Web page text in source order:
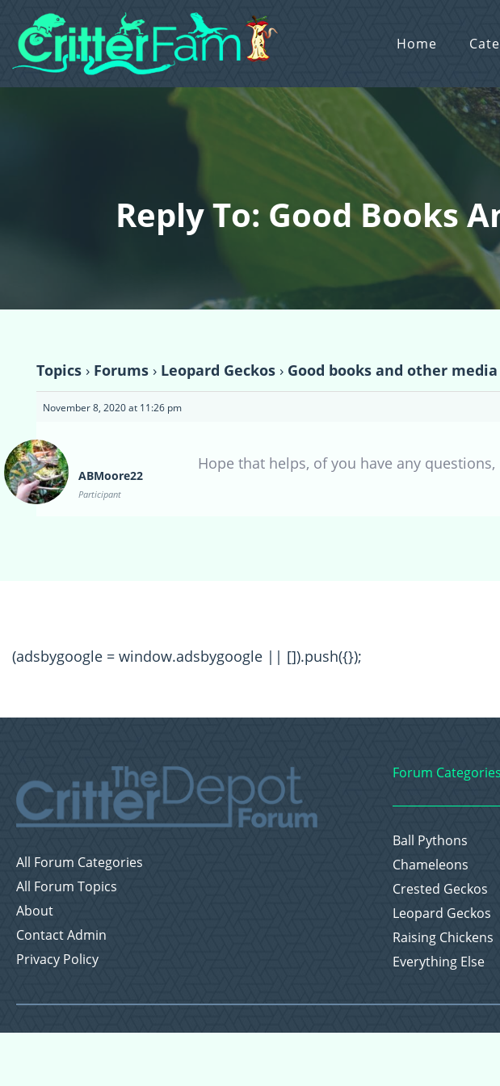
Home
Reply To: Good Books
Topics › Forums › Leopard Geckos › Good books and other
November 8, 2020 at 11:26 pm
ABMoore22
Participant
Hope that helps, of you have any questions,
(adsbygoogle = window.adsbygoogle || []).push({});
All Forum Categories
All Forum Topics
About
Contact Admin
Privacy Policy
Forum Categories
Ball Pythons
Chameleons
Crested Geckos
Leopard Geckos
Raising Chickens
Everything Else